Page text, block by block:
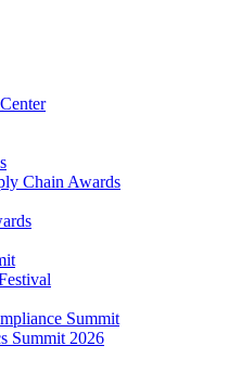
Chain Awards
Summit
Summit 2026